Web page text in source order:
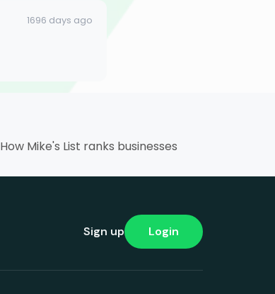
1696 days ago
How Mike's List ranks businesses
Sign up Login